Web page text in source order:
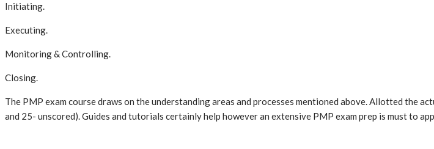
Initiating.
Executing.
Monitoring & Controlling.
Closing.
The PMP exam course draws on the understanding areas and processes mentioned above. Allotted the
and 25- unscored). Guides and tutorials certainly help however an extensive PMP exam prep is must to